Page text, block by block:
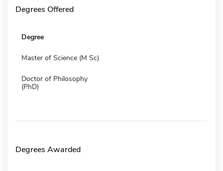
Degrees Offered
Degree
Master of Science (M Sc)
Doctor of Philosophy
(PhD)
Degrees Awarded